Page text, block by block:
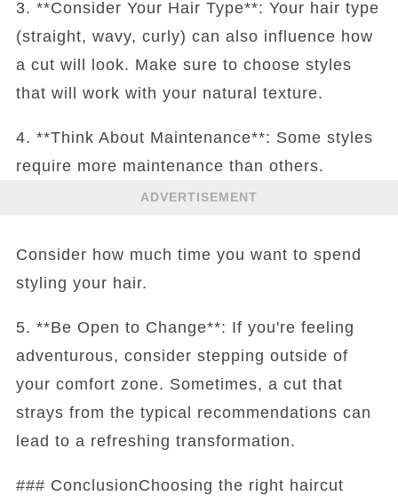
3. **Consider Your Hair Type**: Your hair type
(straight, wavy, curly) can also influence how
a cut will look. Make sure to choose styles
that will work with your natural texture.
4. **Think About Maintenance**: Some styles
require more maintenance than others.
ADVERTISEMENT
Consider how much time you want to spend
styling your hair.
5. **Be Open to Change**: If you're feeling
adventurous, consider stepping outside of
your comfort zone. Sometimes, a cut that
strays from the typical recommendations can
lead to a refreshing transformation.
### ConclusionChoosing the right haircut